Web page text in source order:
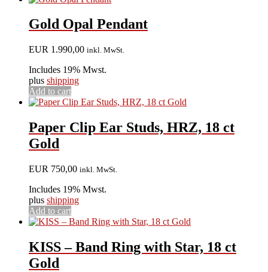
Gold Opal Pendant
EUR 1.990,00 inkl. MwSt.
Includes 19% Mwst.
plus shipping
Add to cart
Paper Clip Ear Studs, HRZ, 18 ct
Gold
EUR 750,00 inkl. MwSt.
Includes 19% Mwst.
plus shipping
Add to cart
KISS – Band Ring with Star, 18 ct
Gold